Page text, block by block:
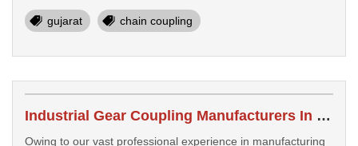
gujarat chain coupling
Industrial Gear Coupling Manufacturers In Morbi
Owing to our vast professional experience in manufacturing